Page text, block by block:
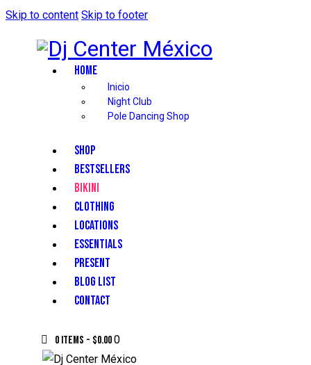
Skip to content Skip to footer
HOME
Inicio
Night Club
Pole Dancing Shop
SHOP
BESTSELLERS
BIKINI
CLOTHING
LOCATIONS
ESSENTIALS
PRESENT
BLOG LIST
CONTACT
0 items - $0.000